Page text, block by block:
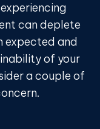
can deplete
expected and
of your
a couple of